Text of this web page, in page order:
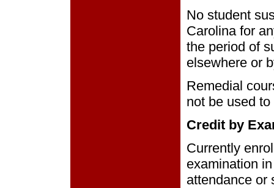
No student
Carolina for
the period of
elsewhere or
Remedial
not be used
Credit by
Currently
examination
attendance or